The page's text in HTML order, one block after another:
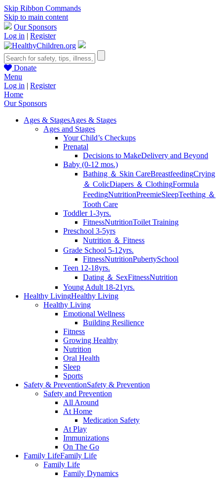
Skip Ribbon Commands
Skip to main content
Our Sponsors
Log in | Register
Donate
Menu
Log in | Register
Home
Our Sponsors
Ages & StagesAges & Stages
Ages and Stages
Your Child’s Checkups
Prenatal
Decisions to MakeDelivery and Beyond
Baby (0-12 mos.)
Bathing ＆ Skin CareBreastfeedingCrying
＆ ColicDiapers ＆ ClothingFormula
FeedingNutritionPreemieSleepTeething ＆
Tooth Care
Toddler 1-3yrs.
FitnessNutritionToilet Training
Preschool 3-5yrs
Nutrition ＆ Fitness
Grade School 5-12yrs.
FitnessNutritionPubertySchool
Teen 12-18yrs.
Dating ＆ SexFitnessNutrition
Young Adult 18-21yrs.
Healthy LivingHealthy Living
Healthy Living
Emotional Wellness
Building Resilience
Fitness
Growing Healthy
Nutrition
Oral Health
Sleep
Sports
Safety & PreventionSafety & Prevention
Safety and Prevention
All Around
At Home
Medication Safety
At Play
Immunizations
On The Go
Family LifeFamily Life
Family Life
Family Dynamics